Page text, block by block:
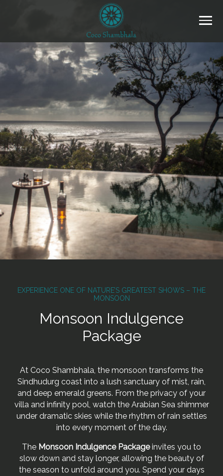
EXPERIENCE ONE OF NATURE’S GREATEST SHOWS – THE
MONSOON
Monsoon Indulgence
Package
At Coco Shambhala, the monsoon transforms the
Sindhudurg coast into a lush sanctuary of mist, rain,
and deep emerald greens. From the privacy of your
villa and infinity pool, watch the Arabian Sea shimmer
under dramatic skies while the rhythm of rain settles
into every moment of the day.
The Monsoon Indulgence Packageinvites you to
slow down and stay longer, allowing the beauty of
the season to unfold around you. Spend your days